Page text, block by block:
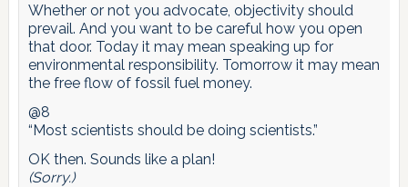
Whether or not you advocate, objectivity should
prevail. And you want to be careful how you open
that door. Today it may mean speaking up for
environmental responsibility. Tomorrow it may mean
the free flow of fossil fuel money.
@8
“Most scientists should be doing scientists.”
OK then. Sounds like a plan!
(Sorry.)